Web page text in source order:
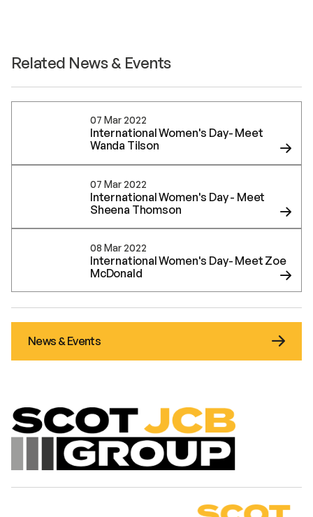
Related News & Events
07 Mar 2022
International Women's Day- Meet
Wanda Tilson
07 Mar 2022
International Women's Day - Meet
Sheena Thomson
08 Mar 2022
International Women's Day- Meet Zoe
McDonald
News & Events